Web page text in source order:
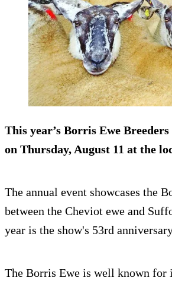
This year’s Borris Ewe
on Thursday, August 11 at the
The annual event showcases the
between the Cheviot ewe and
year is the show's 53rd
The Borris Ewe is well known for